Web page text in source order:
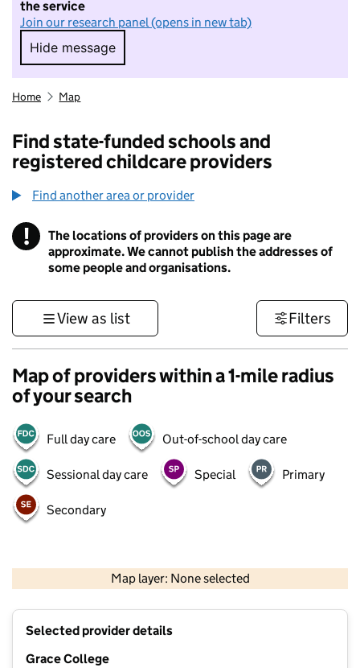
the service
Join our research panel (opens in new tab)
Hide message
Hide message. I do not want to take part in
Home Map
Find state-funded schools and
registered childcare providers
Find another area or provider
! Information
The locations of providers on this page are
approximate. We cannot publish the addresses of
some people and organisations.
View as list Filters
Map of providers within a 1-mile radius
of your search
Full day care Out-of-school day care
Sessional day care Special Primary
Secondary
Map layer: None selected
Contains OS data © Crown copyright and database rights 2026
Selected provider details
Grace College